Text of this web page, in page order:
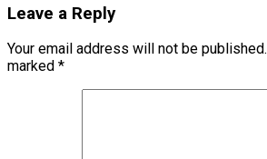
Leave a Reply
Your email address will not be published.
marked *